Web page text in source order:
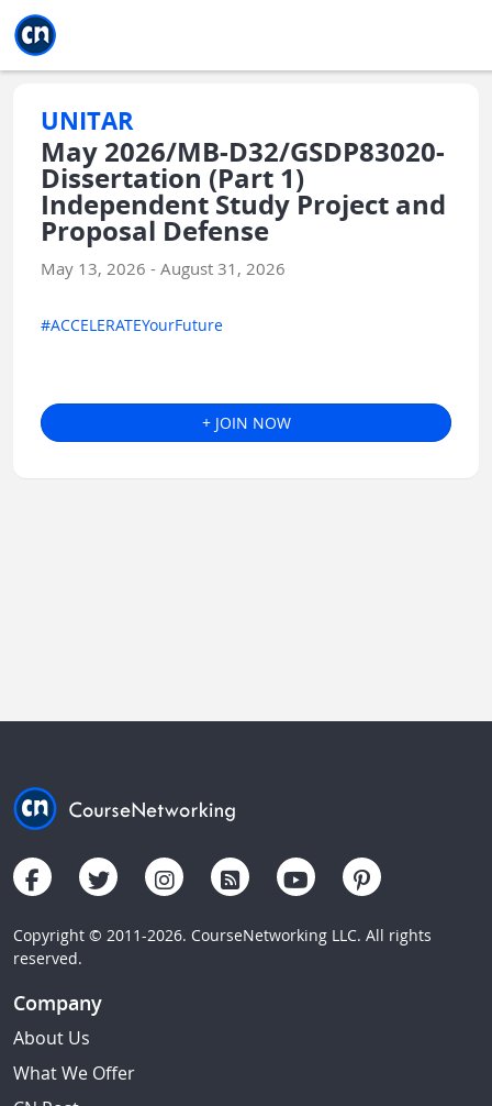
UNITAR
May 2026/MB-D32/GSDP83020-
Dissertation (Part 1)
Independent Study Project and
Proposal Defense
May 13, 2026 - August 31, 2026
#ACCELERATEYourFuture
+ JOIN NOW
Copyright © 2011-2026. CourseNetworking LLC. All rights
reserved.
Company
About Us
What We Offer